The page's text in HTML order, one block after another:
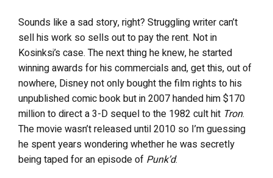
Sounds like a sad story, right? Struggling writer can’t
sell his work so sells out to pay the rent. Not in
Kosinksi’s case. The next thing he knew, he started
winning awards for his commercials and, get this, out of
nowhere, Disney not only bought the film rights to his
unpublished comic book but in 2007 handed him $170
million to direct a 3-D sequel to the 1982 cult hit Tron.
The movie wasn’t released until 2010 so I’m guessing
he spent years wondering whether he was secretly
being taped for an episode of Punk’d.